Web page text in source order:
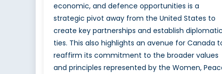
economic, and defence opportunities is a
strategic pivot away from the United States to
create key partnerships and establish diplomatic
ties. This also highlights an avenue for Canada
reaffirm its commitment to the broader values
and principles represented by the Women,